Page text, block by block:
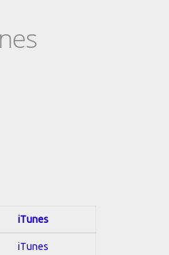
iTunes
iTunes